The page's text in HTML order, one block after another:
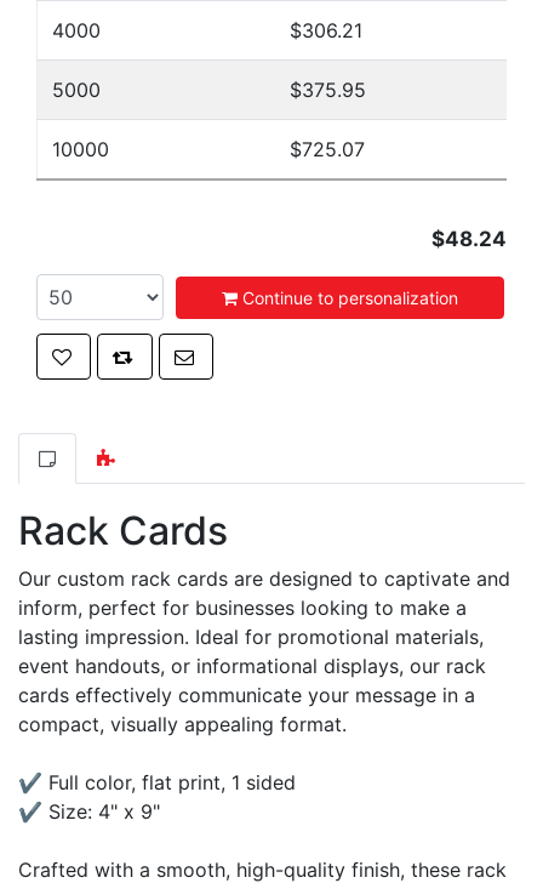
4000 $306.21
5000 $375.95
10000 $725.07
$48.24
Continue to personalization
Add to wishlist
Add to compare list
Email a friend
Rack Cards
Our custom rack cards are designed to captivate and
inform, perfect for businesses looking to make a
lasting impression. Ideal for promotional materials,
event handouts, or informational displays, our rack
cards effectively communicate your message in a
compact, visually appealing format.
✔ Full color, flat print, 1 sided
✔ Size: 4" x 9"
Crafted with a smooth, high-quality finish, these rack